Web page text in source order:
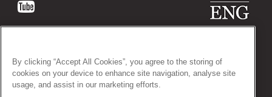
38-43 Lincoln's Inn Fields, London WC2A 3PE
Tel: +44 (0)20 7405 3474
Registered Charity no: 212808
By clicking “Accept All Cookies”, you agree to the storing of
cookies on your device to enhance site navigation, analyse site
usage, and assist in our marketing efforts.